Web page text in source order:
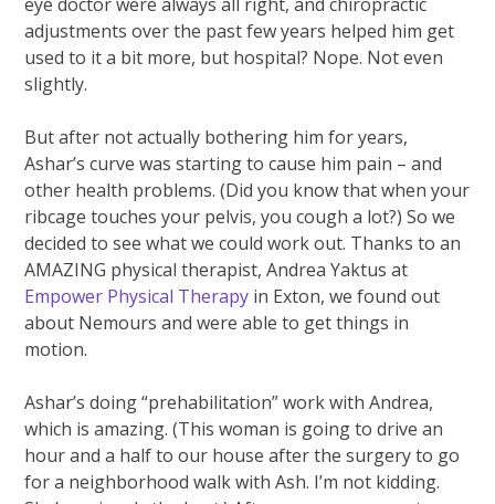
adjustments over the past few years helped him get
used to it a bit more, but hospital? Nope. Not even
slightly.
But after not actually bothering him for years,
Ashar’s curve was starting to cause him pain – and
other health problems. (Did you know that when your
ribcage touches your pelvis, you cough a lot?) So we
decided to see what we could work out. Thanks to an
AMAZING physical therapist, Andrea Yaktus at
Empower Physical Therapy in Exton, we found out
about Nemours and were able to get things in
motion.
Ashar’s doing “prehabilitation” work with Andrea,
which is amazing. (This woman is going to drive an
hour and a half to our house after the surgery to go
for a neighborhood walk with Ash. I’m not kidding.